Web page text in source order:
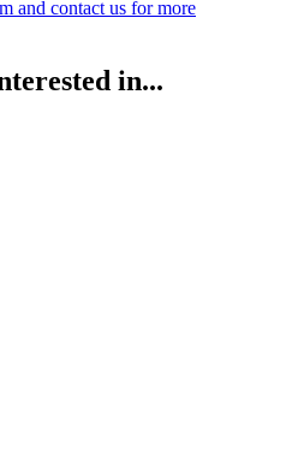
and contact us for more
in...